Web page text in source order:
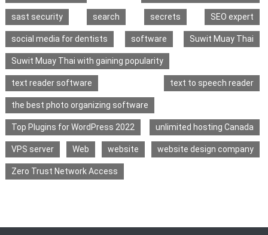
sast security search secrets SEO expert
social media for dentists software Suwit Muay Thai
Suwit Muay Thai with gaining popularity
text reader software text to speech reader
the best photo organizing software
Top Plugins for WordPress 2022 unlimited hosting Canada
VPS server Web website website design company
Zero Trust Network Access